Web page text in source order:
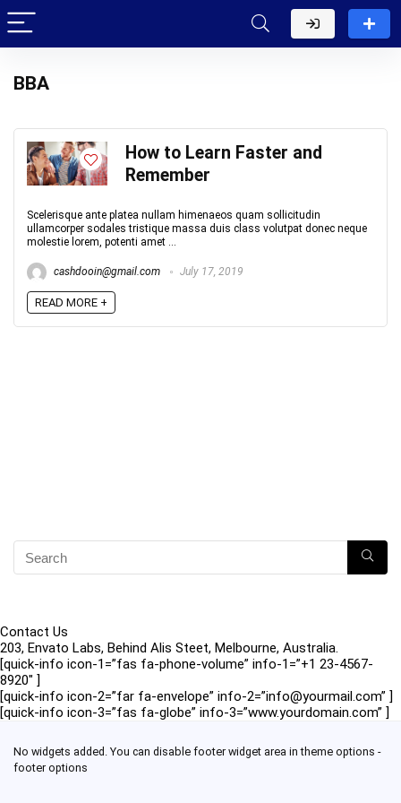
BBA
How to Learn Faster and
Remember
Scelerisque ante platea nullam himenaeos quam sollicitudin
ullamcorper sodales tristique massa duis class volutpat donec neque
molestie lorem, potenti amet ...
cashdooin@gmail.com July 17, 2019
READ MORE +
Contact Us
203, Envato Labs, Behind Alis Steet, Melbourne, Australia.
[quick-info icon-1=”fas fa-phone-volume” info-1=”+1 23-4567-
8920″ ]
[quick-info icon-2=”far fa-envelope” info-2=”info@yourmail.com” ]
[quick-info icon-3=”fas fa-globe” info-3=”www.yourdomain.com” ]
No widgets added. You can disable footer widget area in theme options -
footer options